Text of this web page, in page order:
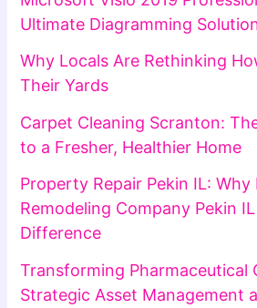
Ultimate Diagramming
Why Locals Are Rethinking
Their Yards
Carpet Cleaning Scranton:
to a Fresher, Healthier Home
Property Repair Pekin IL: Why
Remodeling Company Pekin
Difference
Transforming Pharmaceutical
Strategic Asset Management